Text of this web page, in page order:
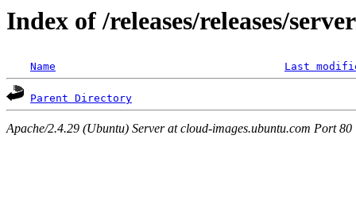
Index of /releases/releases/
Name Last
Parent Directory
Apache/2.4.29 (Ubuntu) Server at cloud-images.ubuntu.com Port 80